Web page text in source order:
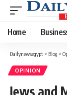
Home
Dailynewsegypt > Blog >
OPINION
Jews and